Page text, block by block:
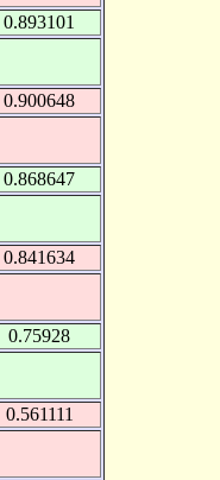
0.893101
0.900648
0.868647
0.841634
0.75928
0.561111